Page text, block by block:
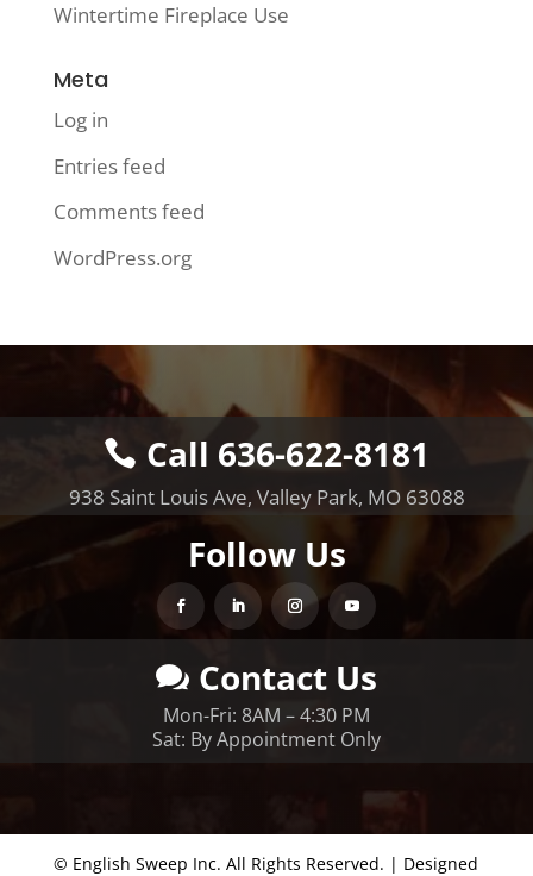
Wintertime Fireplace Use
Meta
Log in
Entries feed
Comments feed
WordPress.org
Call 636-622-8181
938 Saint Louis Ave, Valley Park, MO 63088
Follow Us
Contact Us
Mon-Fri: 8AM – 4:30 PM
Sat: By Appointment Only
© English Sweep Inc. All Rights Reserved. | Designed